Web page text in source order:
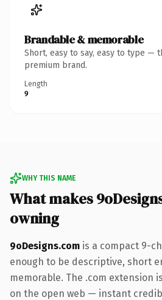
Brandable & memorable
Short, easy to say, easy to type —
premium brand.
Length
9
WHY THIS NAME
What makes
owning
9oDesigns.com is a compact 9-
enough to be descriptive, short
memorable. The .com extension
on the open web — instant